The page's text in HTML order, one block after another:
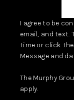
I agree to be
email, and text.
time or click
Message and
The Murphy
apply.